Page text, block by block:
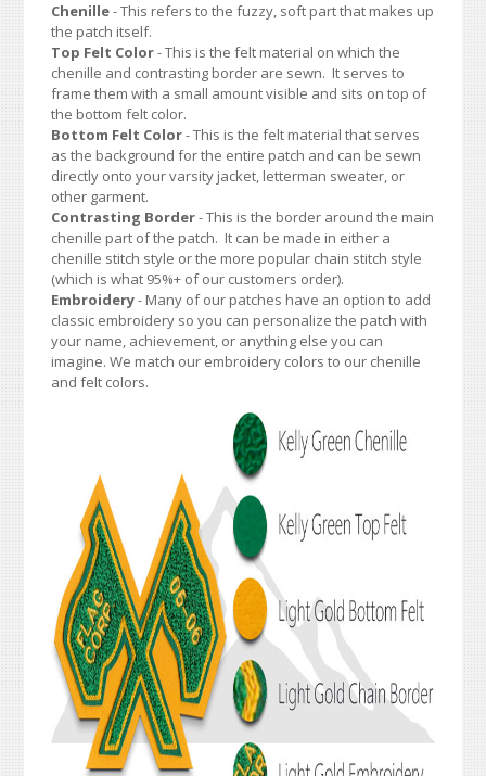
Chenille- This refers to the fuzzy, soft part that makes up
the patch itself.
Top Felt Color- This is the felt material on which the
chenille and contrasting border are sewn. It serves to
frame them with a small amount visible and sits on top of
the bottom felt color.
Bottom Felt Color- This is the felt material that serves
as the background for the entire patch and can be sewn
directly onto your varsity jacket, letterman sweater, or
other garment.
Contrasting Border- This is the border around the main
chenille part of the patch. It can be made in either a
chenille stitch style or the more popular chain stitch style
(which is what 95%+ of our customers order).
Embroidery- Many of our patches have an option to add
classic embroidery so you can personalize the patch with
your name, achievement, or anything else you can
imagine. We match our embroidery colors to our chenille
and felt colors.